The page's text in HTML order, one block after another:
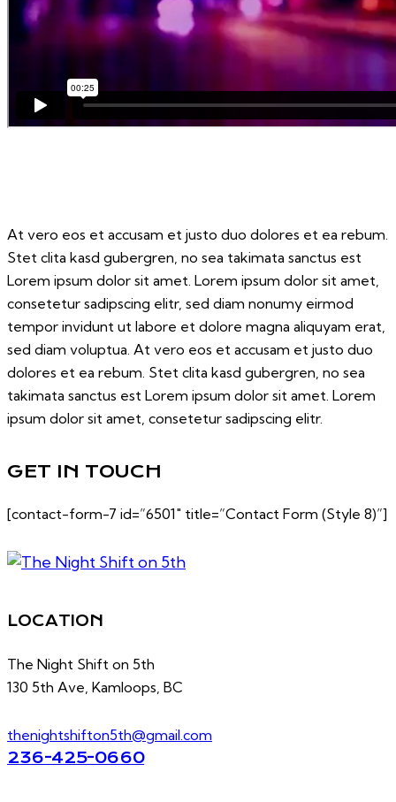
At vero eos et accusam et justo duo dolores et ea rebum.
Stet clita kasd gubergren, no sea takimata sanctus est
Lorem ipsum dolor sit amet. Lorem ipsum dolor sit amet,
consetetur sadipscing elitr, sed diam nonumy eirmod
tempor invidunt ut labore et dolore magna aliquyam erat,
sed diam voluptua. At vero eos et accusam et justo duo
dolores et ea rebum. Stet clita kasd gubergren, no sea
takimata sanctus est Lorem ipsum dolor sit amet. Lorem
ipsum dolor sit amet, consetetur sadipscing elitr.
GET IN TOUCH
[contact-form-7 id=”6501″ title=”Contact Form (Style 8)”]
LOCATION
The Night Shift on 5th
130 5th Ave, Kamloops, BC
thenightshifton5th@gmail.com
236-425-0660